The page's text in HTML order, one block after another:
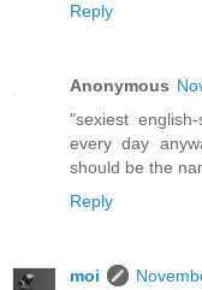
Reply
Anonymous
"sexiest
every day
should be the
Reply
moi